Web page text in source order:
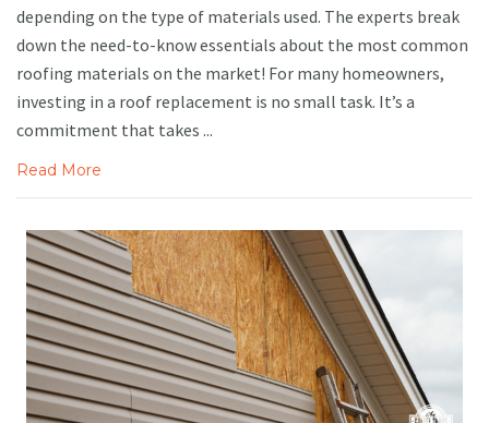
depending on the type of materials used. The experts break
down the need-to-know essentials about the most common
roofing materials on the market! For many homeowners,
investing in a roof replacement is no small task. It’s a
commitment that takes ...
Read More